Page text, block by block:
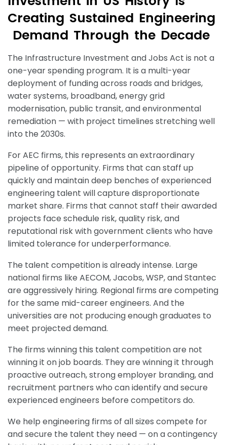
Creating Sustained Engineering
Demand Through the Decade
The Infrastructure Investment and Jobs Act is not a
one-year spending program. It is a multi-year
deployment of funding across roads and bridges,
water systems, broadband, energy grid
modernisation, public transit, and environmental
remediation — with project timelines stretching well
into the 2030s.
For AEC firms, this represents an extraordinary
pipeline of opportunity. Firms that can staff up
quickly and maintain deep benches of experienced
engineering talent will capture disproportionate
market share. Firms that cannot staff their awarded
projects face schedule risk, quality risk, and
reputational risk with government clients who have
limited tolerance for underperformance.
The talent competition is already intense. Large
national firms like AECOM, Jacobs, WSP, and Stantec
are aggressively hiring. Regional firms are competing
for the same mid-career engineers. And the
universities are not producing enough graduates to
meet projected demand.
The firms winning this talent competition are not
winning it on job boards. They are winning it through
proactive outreach, strong employer branding, and
recruitment partners who can identify and secure
experienced engineers before competitors do.
We help engineering firms of all sizes compete for
and secure the talent they need — on a contingency